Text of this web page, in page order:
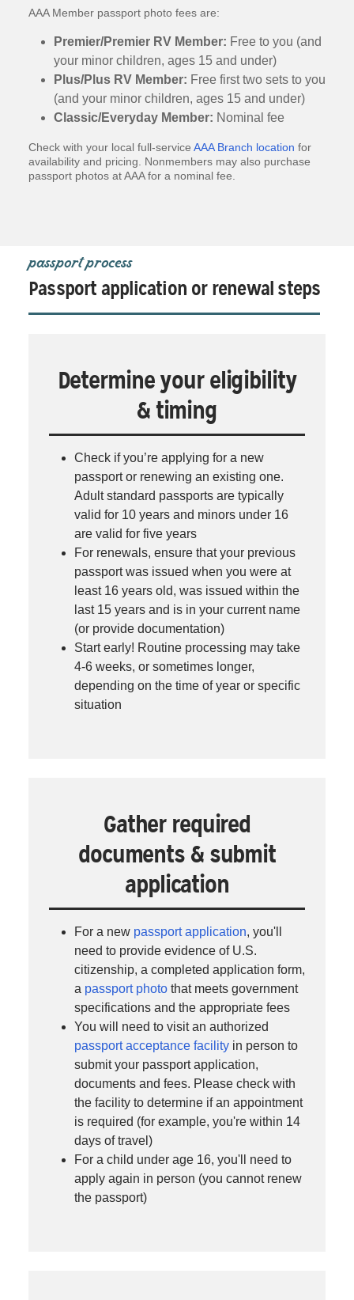
AAA Member passport photo fees are:
Premier/Premier RV Member: Free to you (and
your minor children, ages 15 and under)
Plus/Plus RV Member: Free first two sets to you
(and your minor children, ages 15 and under)
Classic/Everyday Member: Nominal fee
Check with your local full-service AAA Branch location for
availability and pricing. Nonmembers may also purchase
passport photos at AAA for a nominal fee.
passport process
Passport application or renewal steps
Determine your eligibility
& timing
Check if you’re applying for a new
passport or renewing an existing one.
Adult standard passports are typically
valid for 10 years and minors under 16
are valid for five years
For renewals, ensure that your previous
passport was issued when you were at
least 16 years old, was issued within the
last 15 years and is in your current name
(or provide documentation)
Start early! Routine processing may take
4-6 weeks, or sometimes longer,
depending on the time of year or specific
situation
Gather required
documents & submit
application
For a new passport application, you'll
need to provide evidence of U.S.
citizenship, a completed application form,
a passport photo that meets government
specifications and the appropriate fees
You will need to visit an authorized
passport acceptance facility in person to
submit your passport application,
documents and fees. Please check with
the facility to determine if an appointment
is required (for example, you're within 14
days of travel)
For a child under age 16, you'll need to
apply again in person (you cannot renew
the passport)